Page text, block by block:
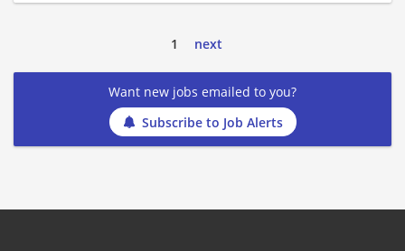
1 next
Want new jobs emailed to you?
Subscribe to Job Alerts